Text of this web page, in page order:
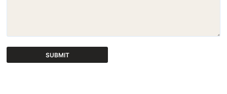
SUBMIT